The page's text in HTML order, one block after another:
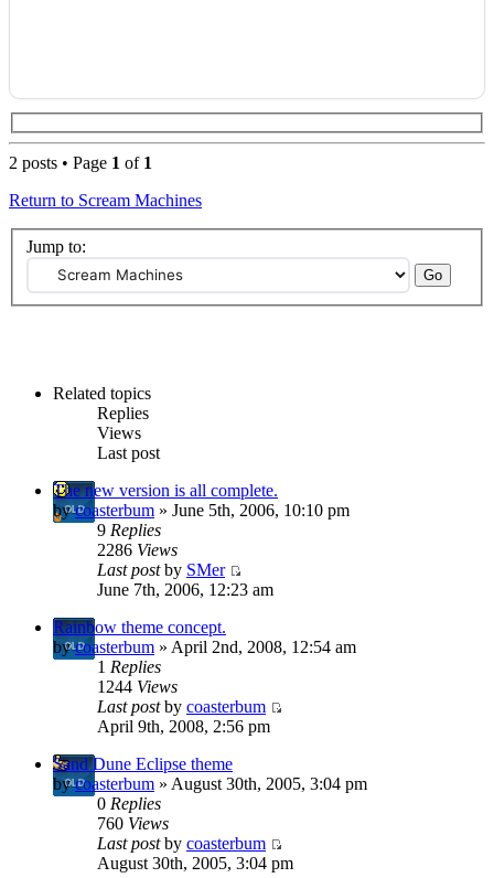
2 posts • Page 1 of 1
Return to Scream Machines
Jump to:
Related topics
Replies
Views
Last post
The new version is all complete.
bycoasterbum » June 5th, 2006, 10:10 pm
9 Replies
2286 Views
Last postby SMer
June 7th, 2006, 12:23 am
Rainbow theme concept.
bycoasterbum » April 2nd, 2008, 12:54 am
1 Replies
1244 Views
Last postby coasterbum
April 9th, 2008, 2:56 pm
Sand Dune Eclipse theme
bycoasterbum » August 30th, 2005, 3:04 pm
0 Replies
760 Views
Last postby coasterbum
August 30th, 2005, 3:04 pm